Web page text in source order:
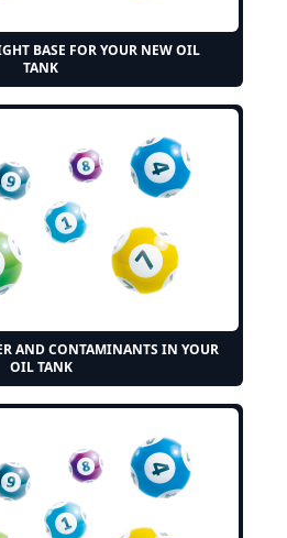
BASE FOR YOUR NEW OIL
TANK
AND CONTAMINANTS IN YOUR
OIL TANK